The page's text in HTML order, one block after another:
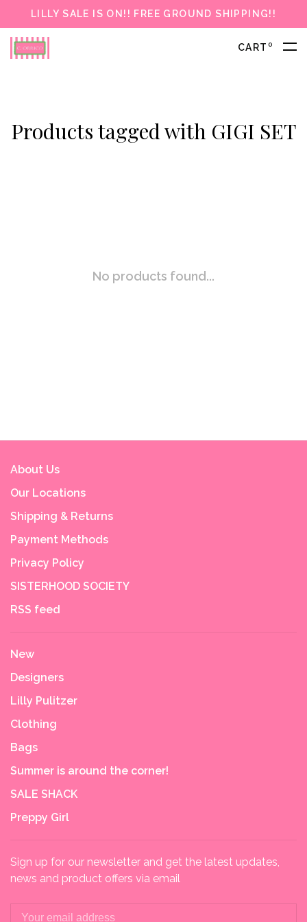
LILLY SALE IS ON!! FREE GROUND SHIPPING!!
CART 0
Products tagged with GIGI SET
No products found...
About Us
Our Locations
Shipping & Returns
Payment Methods
Privacy Policy
SISTERHOOD SOCIETY
RSS feed
New
Designers
Lilly Pulitzer
Clothing
Bags
Summer is around the corner!
SALE SHACK
Preppy Girl
Sign up for our newsletter and get the latest updates,
news and product offers via email